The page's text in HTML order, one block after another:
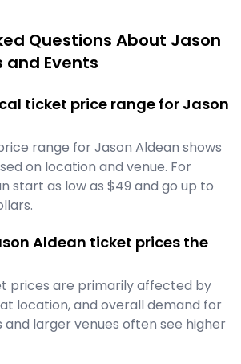
Questions About Jason
and Events
ticket price range for Jason
range for Jason Aldean shows
on location and venue. For
start as low as $49 and go up to
Aldean ticket prices the
prices are primarily affected by
location, and overall demand for
and larger venues often see higher